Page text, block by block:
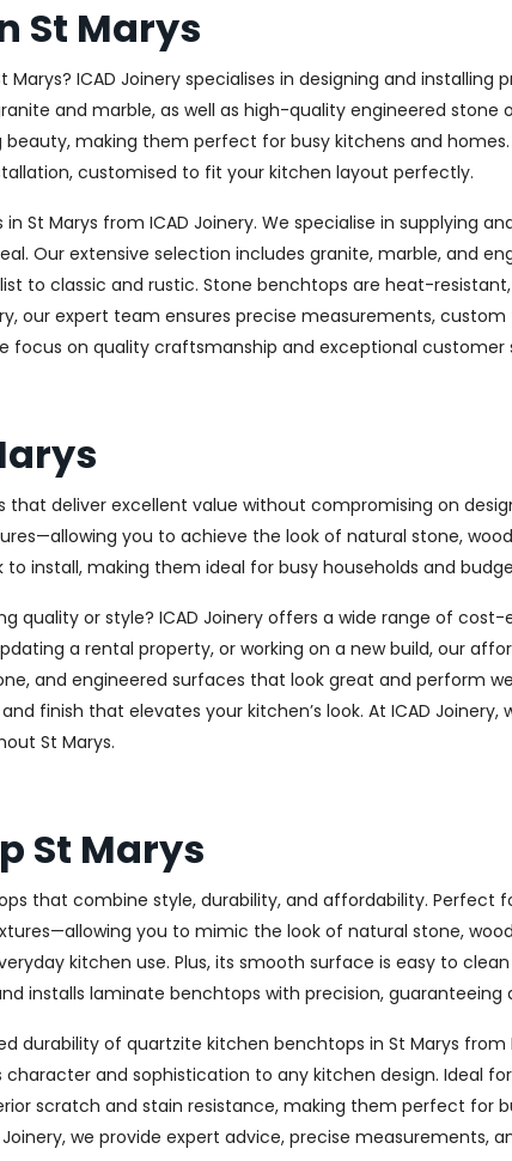
St Marys
ICAD Joinery specialises in designing and
and marble, as well as high-quality engineered
making them perfect for busy kitchens and
customised to fit your kitchen layout perfectly.
St Marys from ICAD Joinery. We specialise in supplying
Our extensive selection includes granite, marble, and
to classic and rustic. Stone benchtops are heat-
our expert team ensures precise measurements,
focus on quality craftsmanship and exceptional
deliver excellent value without compromising on
you to achieve the look of natural stone,
install, making them ideal for busy households and
quality or style? ICAD Joinery offers a wide range of
a rental property, or working on a new build, our
and engineered surfaces that look great and perform
finish that elevates your kitchen’s look. At ICAD
St Marys.
St Marys
that combine style, durability, and affordability. Perfect
you to mimic the look of natural stone,
kitchen use. Plus, its smooth surface is easy to
installs laminate benchtops with precision, guaranteeing
of quartzite kitchen benchtops in St Marys from
and sophistication to any kitchen design. Ideal
scratch and stain resistance, making them perfect for
we provide expert advice, precise measurements,